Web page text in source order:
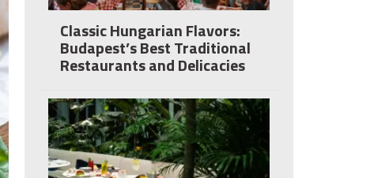
Classic Hungarian Flavors:
Budapest’s Best Traditional
Restaurants and Delicacies